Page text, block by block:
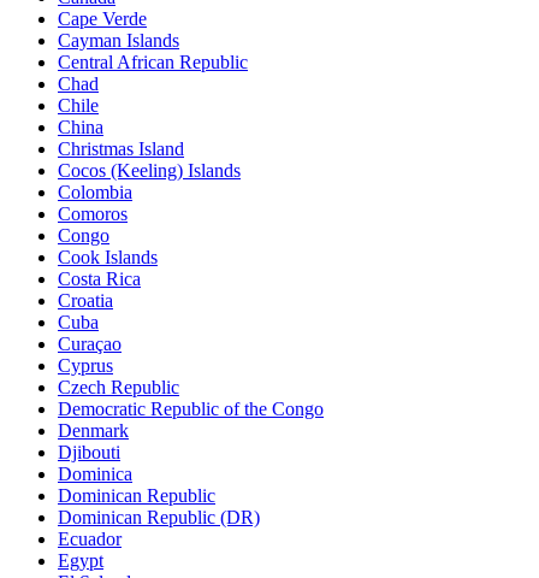
Cape Verde
Cayman Islands
Central African Republic
Chad
Chile
China
Christmas Island
Cocos (Keeling) Islands
Colombia
Comoros
Congo
Cook Islands
Costa Rica
Croatia
Cuba
Curaçao
Cyprus
Czech Republic
Democratic Republic of the Congo
Denmark
Djibouti
Dominica
Dominican Republic
Dominican Republic (DR)
Ecuador
Egypt